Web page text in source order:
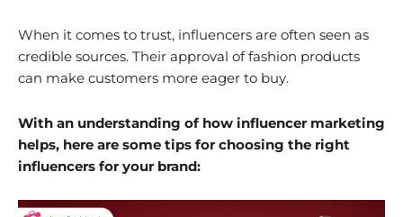
When it comes to trust, influencers are often seen as
credible sources. Their approval of fashion products
can make customers more eager to buy.
With an understanding of how influencer marketing
helps, here are some tips for choosing the right
influencers for your brand: